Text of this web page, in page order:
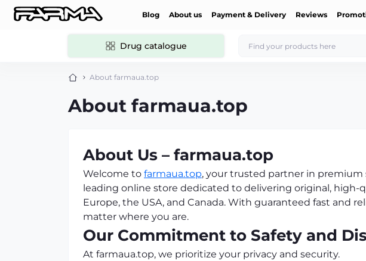
Blog About us Payment & Delivery Reviews
Drug catalogue
About farmaua.top
About farmaua.top
About Us – farmaua.top
Welcome to farmaua.top, your trusted partner in premium
leading online store dedicated to delivering original,
Europe, the USA, and Canada. With guaranteed fast and
matter where you are.
Our Commitment to Safety and
At farmaua.top, we prioritize your privacy and security.